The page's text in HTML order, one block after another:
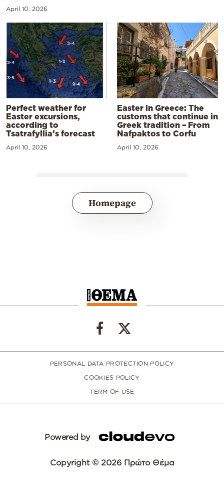
April 10, 2026
Perfect weather for
Easter excursions,
according to
Tsatrafyllia’s forecast
April 10, 2026
Easter in Greece: The
customs that continue in
Greek tradition – From
Nafpaktos to Corfu
April 10, 2026
Homepage
PERSONAL DATA PROTECTION POLICY
COOKIES POLICY
TERM OF USE
Powered by
Copyright © 2026 Πρώτο Θέμα